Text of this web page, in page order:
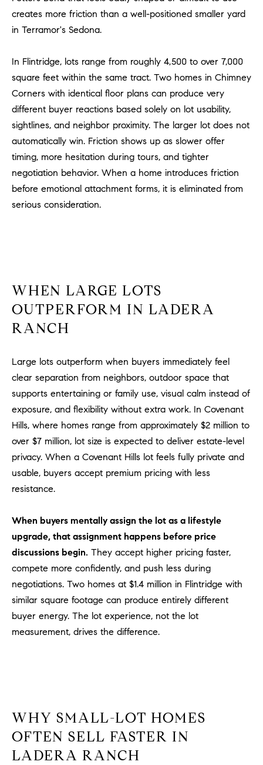
R
L
creates more friction than a well-positioned smaller yard
in Terramor's Sedona.
In Flintridge, lots range from roughly 4,500 to over 7,000
square feet within the same tract. Two homes in Chimney
Corners with identical floor plans can produce very
different buyer reactions based solely on lot usability,
sightlines, and neighbor proximity. The larger lot does not
automatically win. Friction shows up as slower offer
timing, more hesitation during tours, and tighter
negotiation behavior. When a home introduces friction
before emotional attachment forms, it is eliminated from
serious consideration.
WHEN LARGE LOTS
OUTPERFORM IN LADERA
RANCH
Large lots outperform when buyers immediately feel
clear separation from neighbors, outdoor space that
supports entertaining or family use, visual calm instead of
exposure, and flexibility without extra work. In Covenant
Hills, where homes range from approximately $2 million to
over $7 million, lot size is expected to deliver estate-level
privacy. When a Covenant Hills lot feels fully private and
usable, buyers accept premium pricing with less
resistance.
When buyers mentally assign the lot as a lifestyle
upgrade, that assignment happens before price
discussions begin. They accept higher pricing faster,
compete more confidently, and push less during
negotiations. Two homes at $1.4 million in Flintridge with
similar square footage can produce entirely different
buyer energy. The lot experience, not the lot
measurement, drives the difference.
WHY SMALL-LOT HOMES
OFTEN SELL FASTER IN
LADERA RANCH
E
(
9
4
)
5
0
-
2
a
l
r
t
e
c
t
e
d
]
D
R
E
S
S
3
t
e
w
a